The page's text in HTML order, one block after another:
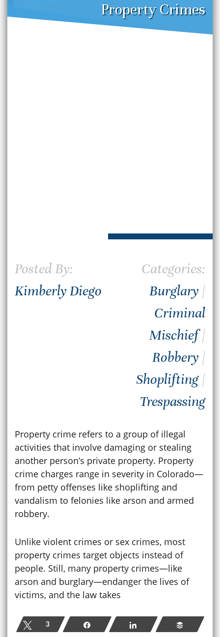
Property Crimes
Posted By:
Kimberly Diego
Categories:
Burglary |
Criminal
Mischief|
Robbery |
Shoplifting|
Trespassing
Property crime refers to a group of illegal
activities that involve damaging or stealing
another person’s private property. Property
crime charges range in severity in Colorado—
from petty offenses like shoplifting and
vandalism to felonies like arson and armed
robbery.
Unlike violent crimes or sex crimes, most
property crimes target objects instead of
people. Still, many property crimes—like
arson and burglary—endanger the lives of
victims, and the law takes
Tweet
3 Share Share Buffer